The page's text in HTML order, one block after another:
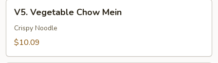
Vegetable
Chow
Mein
V5. Vegetable Chow Mein
Crispy Noodle
$10.09